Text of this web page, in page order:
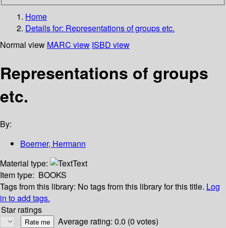
Home
Details for: Representations of groups etc.
Normal view MARC view ISBD view
Representations of groups
etc.
By:
Boerner, Hermann
Material type:
Text
Item type: BOOKS
Tags from this library: No tags from this library for this title. Log
in to add tags.
Star ratings
Average rating: 0.0 (0 votes)